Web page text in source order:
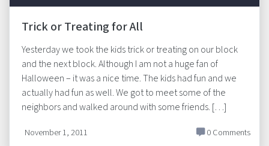
Trick or Treating for All
Yesterday we took the kids trick or treating on our block
and the next block. Although I am not a huge fan of
Halloween – it was a nice time. The kids had fun and we
actually had fun as well. We got to meet some of the
neighbors and walked around with some friends. […]
November 1, 2011 0 Comments